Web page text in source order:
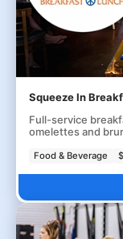
Squeeze In
Full-service
omelettes and
Food & Beverage